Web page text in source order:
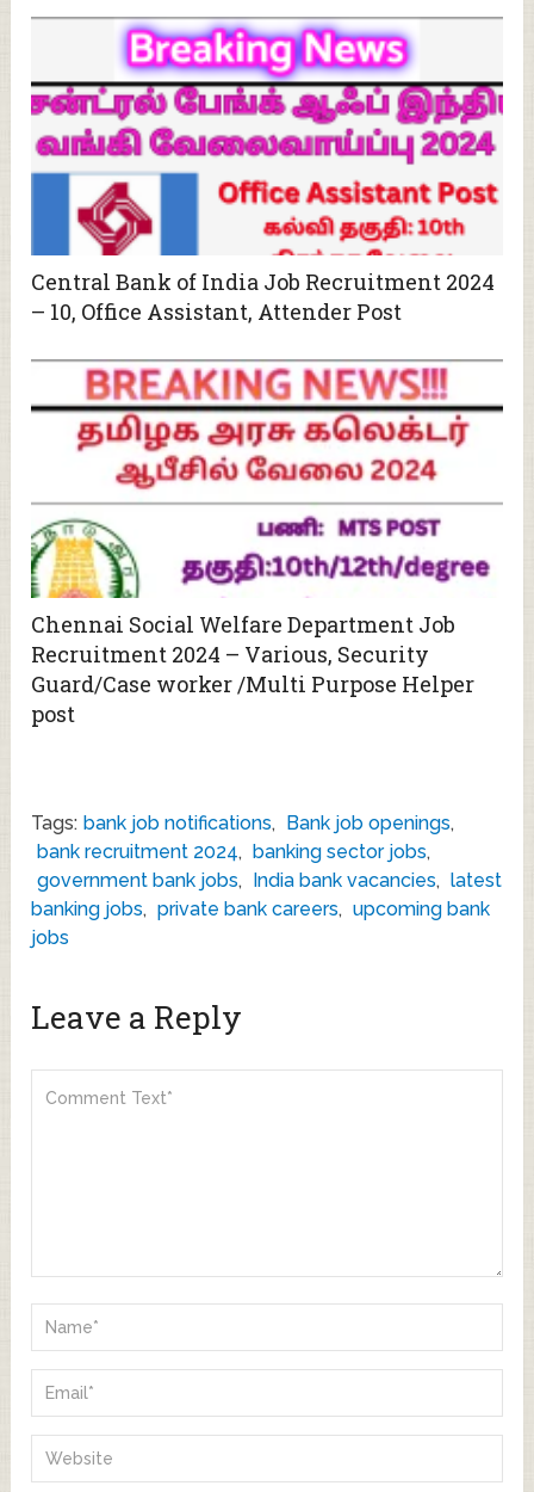
Central Bank of India Job Recruitment 2024
– 10, Office Assistant, Attender Post
Chennai Social Welfare Department Job
Recruitment 2024 – Various, Security
Guard/Case worker /Multi Purpose Helper
post
Tags: bank job notifications, Bank job openings,
bank recruitment 2024, banking sector jobs,
government bank jobs, India bank vacancies, latest
banking jobs, private bank careers, upcoming bank
jobs
Leave a Reply